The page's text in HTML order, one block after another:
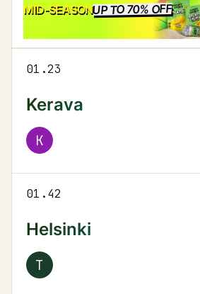
MID-SEASONUP TO 70% OFFSALE
01.23
Kerava
K
01.42
Helsinki
T